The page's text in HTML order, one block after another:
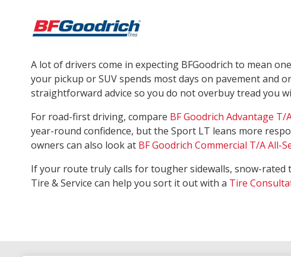
A lot of drivers come in expecting BFGoodrich to mean
your pickup or SUV spends most days on pavement and
straightforward advice so you do not overbuy tread you
For road-first driving, compare BF Goodrich Advantage T/
year-round confidence, but the Sport LT leans more
owners can also look at BF Goodrich Commercial T/A All-
If your route truly calls for tougher sidewalls, snow-
Tire & Service can help you sort it out with a Tire